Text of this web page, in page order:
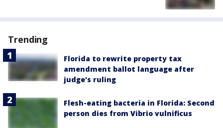
Trending
Florida to rewrite property tax
amendment ballot language after
judge's ruling
Flesh-eating bacteria in Florida: Second
person dies from Vibrio vulnificus